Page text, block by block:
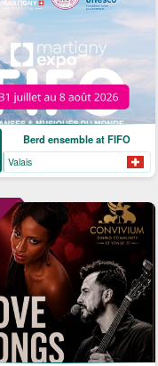
Berd ensemble at FIFO
Valais